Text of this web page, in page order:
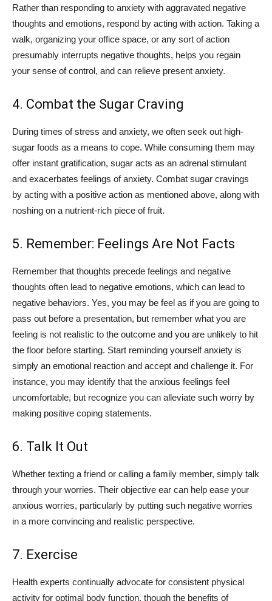
Rather than responding to anxiety with aggravated negative
thoughts and emotions, respond by acting with action. Taking a
walk, organizing your office space, or any sort of action
presumably interrupts negative thoughts, helps you regain
your sense of control, and can relieve present anxiety.
4. Combat the Sugar Craving
During times of stress and anxiety, we often seek out high-
sugar foods as a means to cope. While consuming them may
offer instant gratification, sugar acts as an adrenal stimulant
and exacerbates feelings of anxiety. Combat sugar cravings
by acting with a positive action as mentioned above, along with
noshing on a nutrient-rich piece of fruit.
5. Remember: Feelings Are Not Facts
Remember that thoughts precede feelings and negative
thoughts often lead to negative emotions, which can lead to
negative behaviors. Yes, you may be feel as if you are going to
pass out before a presentation, but remember what you are
feeling is not realistic to the outcome and you are unlikely to hit
the floor before starting. Start reminding yourself anxiety is
simply an emotional reaction and accept and challenge it. For
instance, you may identify that the anxious feelings feel
uncomfortable, but recognize you can alleviate such worry by
making positive coping statements.
6. Talk It Out
Whether texting a friend or calling a family member, simply talk
through your worries. Their objective ear can help ease your
anxious worries, particularly by putting such negative worries
in a more convincing and realistic perspective.
7. Exercise
Health experts continually advocate for consistent physical
activity for optimal body function, though the benefits of